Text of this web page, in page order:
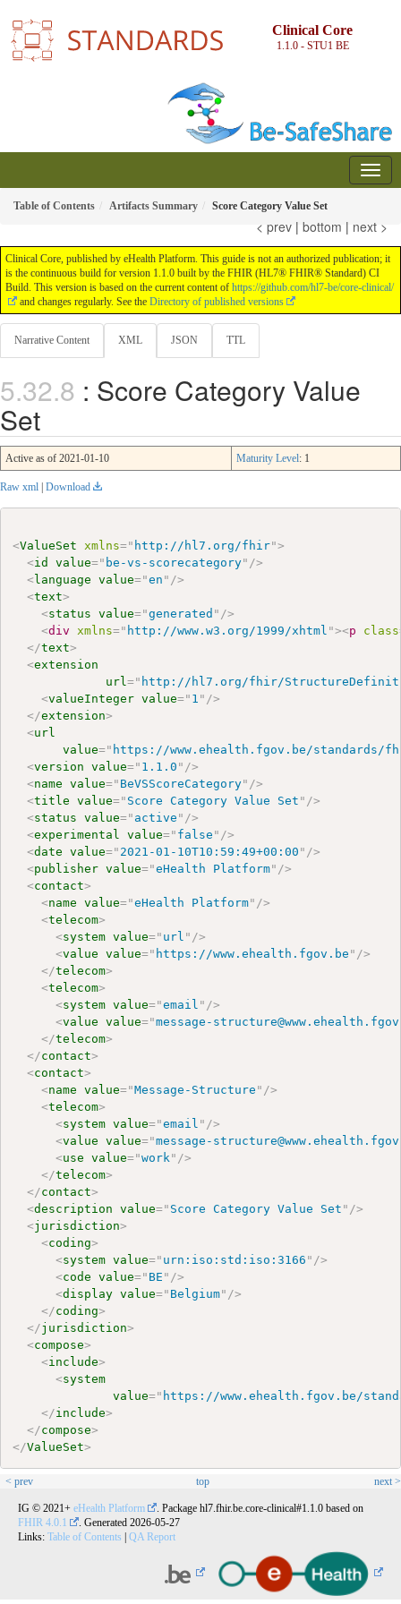
Clinical Core
1.1.0 - STU1 BE
Table of Contents Artifacts Summary Score Category Value Set
< prev | bottom | next >
Clinical Core, published by eHealth Platform. This guide is not an authorized publication; it
is the continuous build for version 1.1.0 built by the FHIR (HL7® FHIR® Standard) CI
Build. This version is based on the current content of https://github.com/hl7-be/core-clinical/
and changes regularly. See the Directory of published versions
Narrative Content XML JSON TTL
: Score Category Value
Set
Active as of 2021-01-10 Maturity Level: 1
Raw xml Download
<ValueSet xmlns=" http://hl7.org/fhir">
<id value=" be-vs-scorecategory" />
<language value="en " />
<text>
<status value="generated " />
<div xmlns=" http://www.w3.org/1999/xhtml "><p class
</text>
<extension
url=" http://hl7.org/fhir/
<valueInteger value=" 1 " />
</extension>
<url
value=" https://www.ehealth.fgov.be/standards/
<version value=" 1.1.0 " />
<name value=" BeVSScoreCategory" />
<title value=" Score Category Value Set " />
<status value=" active " />
<experimental value=" false " />
<date value=" 2021-01-10T10:59:49+00:00 " />
<publisher value="eHealth Platform" />
<contact>
<name value="eHealth Platform" />
<telecom>
<system value=" url " />
<value value=" https://www.ehealth.fgov.be " />
</telecom>
<telecom>
<system value="email " />
<value value="message-
</telecom>
</contact>
<contact>
<name value="Message-Structure " />
<telecom>
<system value="email " />
<value value="message-
<use value="work" />
</telecom>
</contact>
<description value=" Score Category Value Set " />
<jurisdiction>
<coding>
<system value=" urn:iso:std:iso:3166 " />
<code value=" BE " />
<display value=" Belgium" />
</coding>
</jurisdiction>
<compose>
<include>
<system
value=" https://www.ehealth.fgov.be/
</include>
</compose>
</ValueSet>
< prev top next >
IG © 2021+ eHealth Platform
. Package hl7.fhir.be.core-clinical#1.1.0 based on
FHIR 4.0.1
. Generated 2026-05-27
Links: Table of Contents QA Report